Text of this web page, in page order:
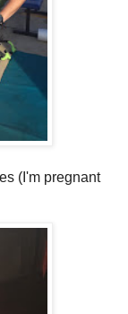
(I'm pregnant